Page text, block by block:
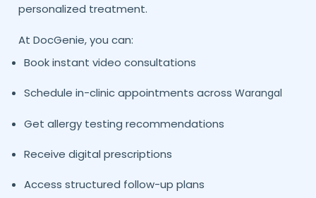
personalized treatment.
At DocGenie, you can:
Book instant video consultations
Schedule in-clinic appointments across Warangal
Get allergy testing recommendations
Receive digital prescriptions
Access structured follow-up plans